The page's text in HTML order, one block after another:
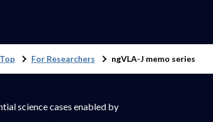
Top For Researchers ngVLA-J memo series
science cases enabled by